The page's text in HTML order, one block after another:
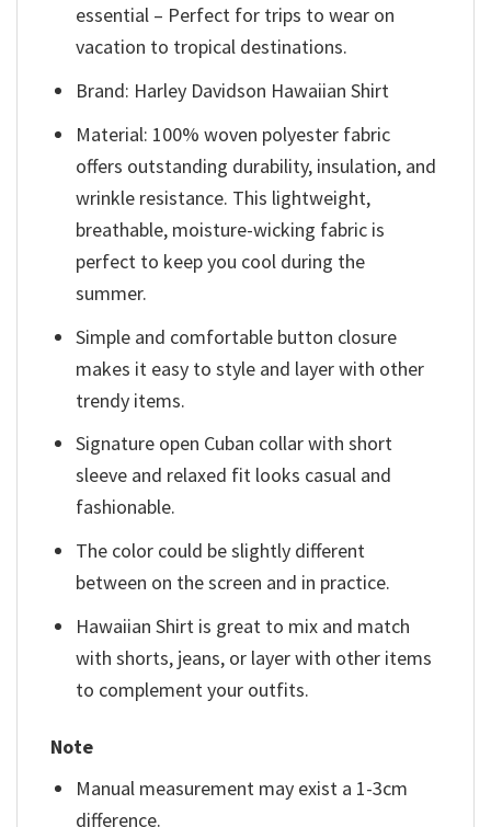
essential – Perfect for trips to wear on
vacation to tropical destinations.
Brand: Harley Davidson Hawaiian Shirt
Material: 100% woven polyester fabric
offers outstanding durability, insulation, and
wrinkle resistance. This lightweight,
breathable, moisture-wicking fabric is
perfect to keep you cool during the
summer.
Simple and comfortable button closure
makes it easy to style and layer with other
trendy items.
Signature open Cuban collar with short
sleeve and relaxed fit looks casual and
fashionable.
The color could be slightly different
between on the screen and in practice.
Hawaiian Shirt is great to mix and match
with shorts, jeans, or layer with other items
to complement your outfits.
Note
Manual measurement may exist a 1-3cm
difference.